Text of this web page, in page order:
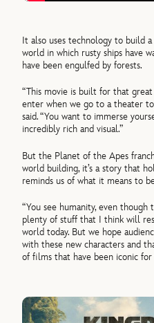
It also uses technology to build
world in which rusty ships have
have been engulfed by forests.
“This movie is built for that
enter when we go to a theater
said. “You want to immerse
incredibly rich and visual.”
But the Planet of the Apes
world building, it’s a story that
reminds us of what it means to
“You see humanity, even though
plenty of stuff that I think will
world today. But we hope
with these new characters and
of films that have been iconic for